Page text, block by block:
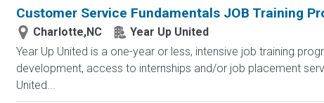
Customer Service Fundamentals JOB Training
Charlotte,NC
Year Up United
Year Up United is a one-year or less, intensive job training
development, access to internships and/or job placement
United...